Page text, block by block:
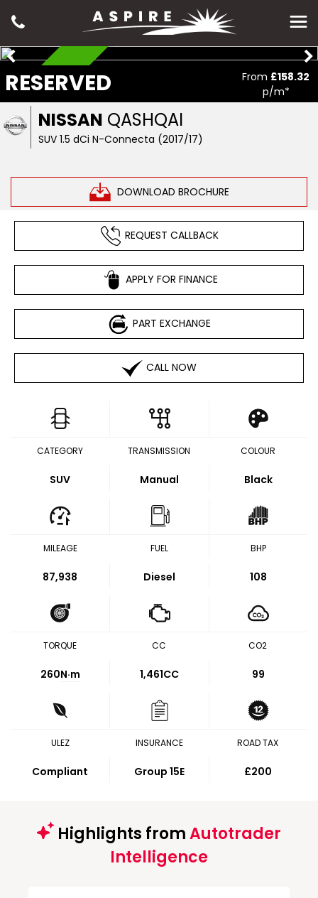
NISSAN QASHQAI
SUV 1.5 dCi N-Connecta (2017/17)
DOWNLOAD BROCHURE
RESERVED From £158.32
p/m*
RESERVED
REQUEST CALLBACK
APPLY FOR FINANCE
PART EXCHANGE
CALL NOW
CATEGORY
SUV
TRANSMISSION
Manual
COLOUR
Black
MILEAGE
87,938
FUEL
Diesel
BHP
108
TORQUE
260N·m
CC
1,461CC
CO2
99
ULEZ
Compliant
INSURANCE
Group 15E
ROAD TAX
£200
Highlights fromAutotrader
Intelligence